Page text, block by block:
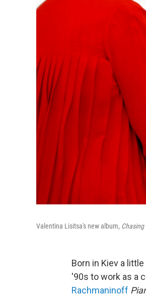
Valentina Lisitsa's new album, Chasing
Born in Kiev a
'90s to work as a
Rachmaninoff